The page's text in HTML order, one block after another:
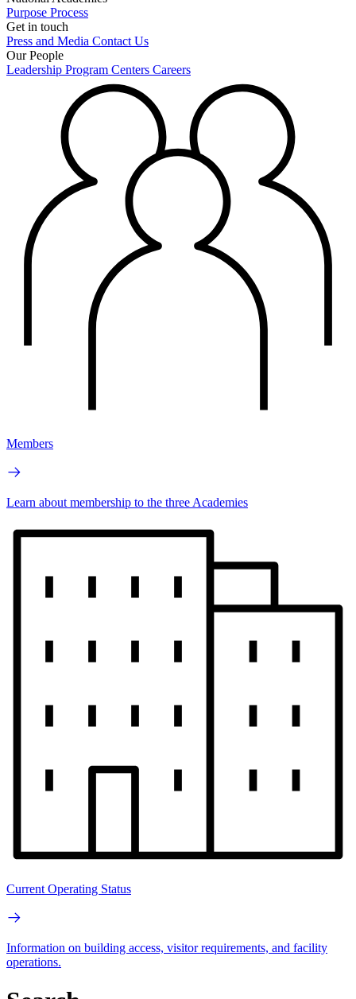
Purpose Process
Get in touch
Press and Media Contact Us
Our People
Leadership Program Centers Careers
Members
Learn about membership to the three Academies
Current Operating Status
Information on building access, visitor requirements, and facility
operations.